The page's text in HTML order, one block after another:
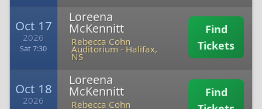
Oct 17
2026
Sat 7:30
Loreena
McKennitt
Rebecca Cohn
Auditorium-Halifax,
NS
Find
Tickets
Oct 18
2026
Loreena
McKennitt
Rebecca Cohn
Find